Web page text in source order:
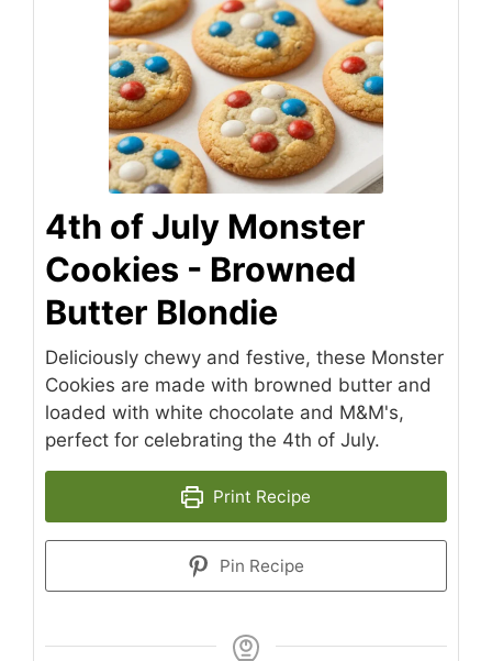
4th of July Monster
Cookies - Browned
Butter Blondie
Deliciously chewy and festive, these Monster
Cookies are made with browned butter and
loaded with white chocolate and M&M's,
perfect for celebrating the 4th of July.
Print Recipe
Pin Recipe